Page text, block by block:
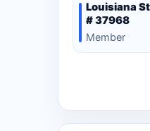
Louisiana
# 37968
Member